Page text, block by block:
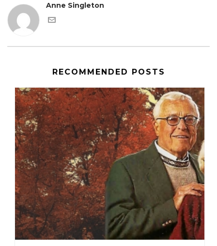
Anne Singleton
RECOMMENDED POSTS